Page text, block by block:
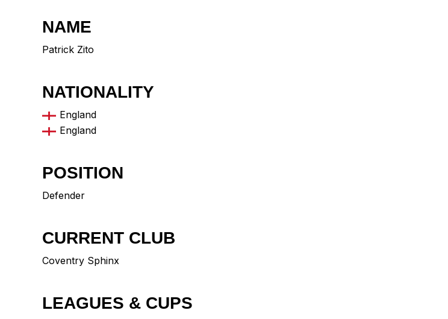
NAME
Patrick Zito
NATIONALITY
England
England
POSITION
Defender
CURRENT CLUB
Coventry Sphinx
LEAGUES & CUPS